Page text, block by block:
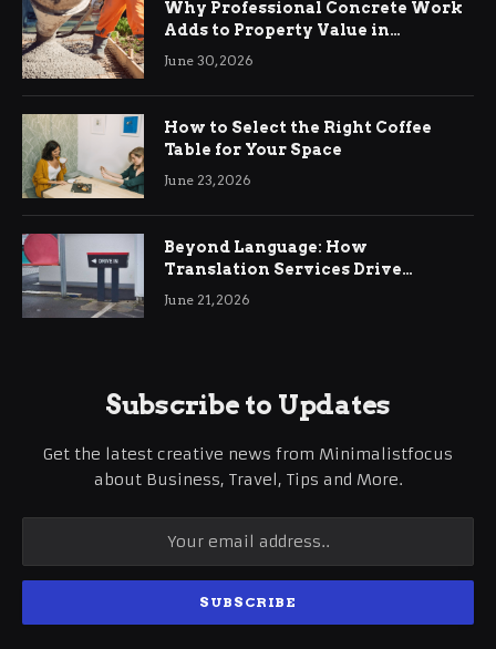
Why Professional Concrete Work
Adds to Property Value in
Ringwood
June 30, 2026
How to Select the Right Coffee
Table for Your Space
June 23, 2026
Beyond Language: How
Translation Services Drive
International Business Growth
June 21, 2026
Subscribe to Updates
Get the latest creative news from Minimalistfocus
about Business, Travel, Tips and More.